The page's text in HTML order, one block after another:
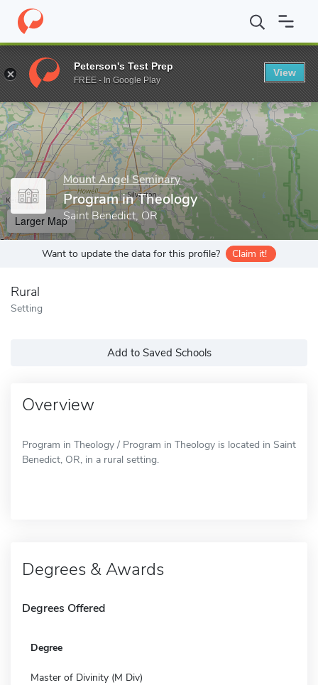
Home Grad Schools Mount Angel Seminary Program in
Enter a keyword
Mount Angel Seminary
Program in Theology
Saint Benedict, OR
Larger Map
Want to update the data for this profile? Claim it!
Rural
Setting
Add to Saved Schools
Overview
Program in Theology / Program in Theology is located in Saint
Benedict, OR, in a rural setting.
Degrees & Awards
Degrees Offered
Degree
Master of Divinity (M Div)
Peterson's Test Prep
FREE - In Google Play
View